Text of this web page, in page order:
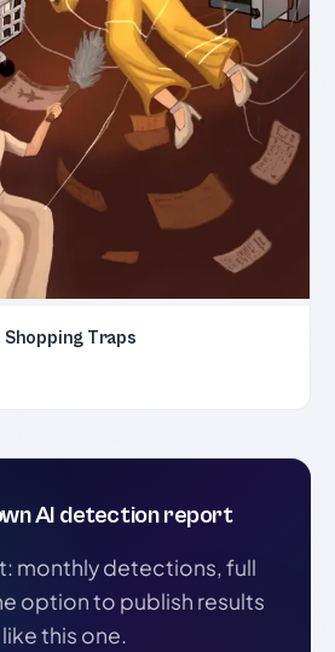
Shopping Traps
AI detection report
monthly detections, full
option to publish results
like this one.